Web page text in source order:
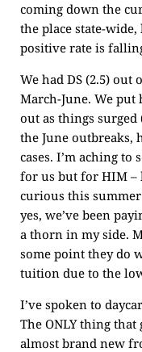
coming down the
the place state-
positive rate is
We had DS (2.5)
March-June. We
out as things surged
the June outbreaks,
cases. I’m aching
for us but for HIM –
curious this
yes, we’ve been
a thorn in my side.
some point they do
tuition due to the
I’ve spoken to
The ONLY thing that
almost brand new